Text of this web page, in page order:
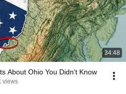
34:48
About Ohio You Didn’t Know
views